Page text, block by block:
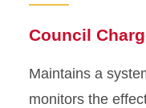
Council
Maintains a
monitors the